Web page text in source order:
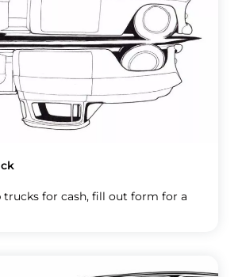
trucks for cash, fill out form for a